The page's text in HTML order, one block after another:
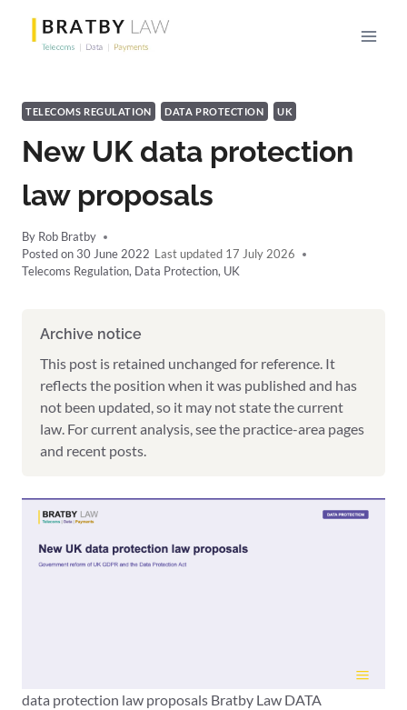
content
TELECOMS REGULATION DATA PROTECTION UK
New UK data protection
law proposals
By Rob Bratby
Posted on 30 June 2022
17 July 2026
Telecoms Regulation, Data Protection, UK
Archive notice
This post is retained unchanged for reference. It
reflects the position when it was published and has
not been updated, so it may not state the current
law. For current analysis, see the practice-area pages
and recent posts.
data protection law proposals Bratby Law DATA